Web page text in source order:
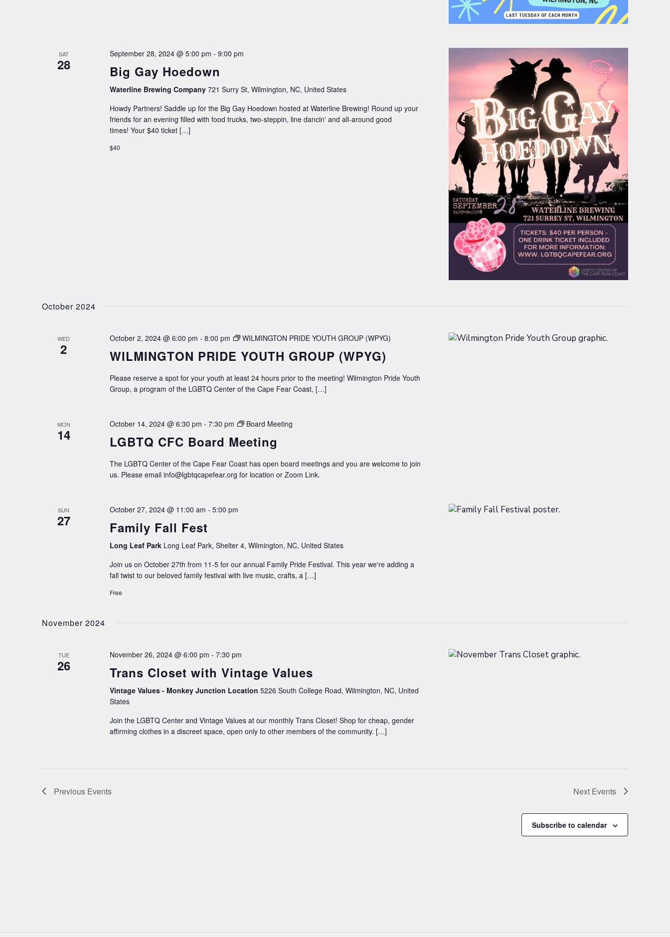
SAT
28
September 28, 2024 @ 5:00 pm - 9:00 pm
Big Gay Hoedown
Waterline Brewing Company 721 Surry St, Wilmington, NC, United States
Howdy Partners! Saddle up for the Big Gay Hoedown hosted at Waterline Brewing! Round up your
friends for an evening filled with food trucks, two-steppin, line dancin' and all-around good
times! Your $40 ticket […]
$40
October 2024
WED
2
October 2, 2024 @ 6:00 pm - 8:00 pm WILMINGTON PRIDE YOUTH GROUP (WPYG)
WILMINGTON PRIDE YOUTH GROUP (WPYG)
Please reserve a spot for your youth at least 24 hours prior to the meeting! Wilmington Pride Youth
Group, a program of the LGBTQ Center of the Cape Fear Coast, […]
MON
14
October 14, 2024 @ 6:30 pm - 7:30 pm Board Meeting
LGBTQ CFC Board Meeting
The LGBTQ Center of the Cape Fear Coast has open board meetings and you are welcome to join
us. Please email info@lgbtqcapefear.org for location or Zoom Link.
SUN
27
October 27, 2024 @ 11:00 am - 5:00 pm
Family Fall Fest
Long Leaf Park Long Leaf Park, Shelter 4, Wilmington, NC, United States
Join us on October 27th from 11-5 for our annual Family Pride Festival. This year we're adding a
fall twist to our beloved family festival with live music, crafts, a […]
Free
November 2024
TUE
26
November 26, 2024 @ 6:00 pm - 7:30 pm
Trans Closet with Vintage Values
Vintage Values - Monkey Junction Location 5226 South College Road, Wilmington, NC, United
States
Join the LGBTQ Center and Vintage Values at our monthly Trans Closet! Shop for cheap, gender
affirming clothes in a discreet space, open only to other members of the community. […]
Previous Events Next Events
Subscribe to calendar